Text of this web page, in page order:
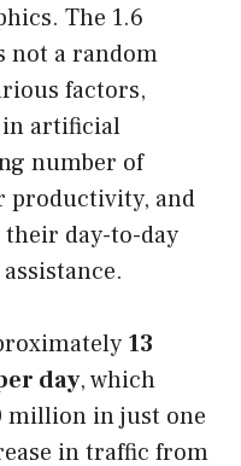
The 1.6
not a random
factors,
artificial
number of
productivity, and
day-to-day
13
day, which
million in just one
in traffic from